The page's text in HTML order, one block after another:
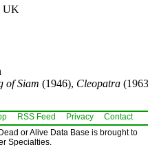
UK
of Siam (1946), Cleopatra
RSS Feed Privacy
Contact
or Alive Data Base is brought to
Specialties.